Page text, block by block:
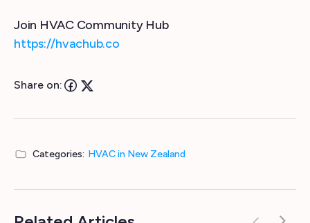
Join HVAC Community Hub
https://hvachub.co
Share on:
Categories: HVAC in New Zealand